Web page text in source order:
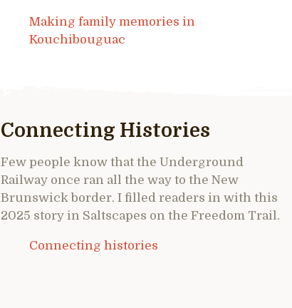
Making family memories in
Kouchibouguac
Connecting Histories
Few people know that the Underground
Railway once ran all the way to the New
Brunswick border. I filled readers in with this
2025 story in Saltscapes on the Freedom Trail.
Connecting histories